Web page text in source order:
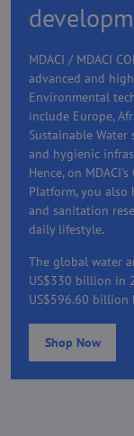
MDACI / MDACI
advanced and
Environmental
include Europe,
Sustainable
and hygienic
Hence, on
Platform, you
and sanitation
daily lifestyle.
The global water
US$330 billion in
US$596.60 billion
Shop Now